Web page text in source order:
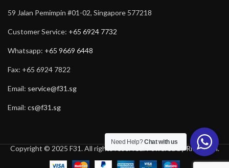
59 Jalan Pemimpin #01-02, Singapore 577218
Customer Service: +65 6924 7732
Whatsapp: +65 9669 6448
Fax: +65 6924 7822
Email: service@f31.sg
Email: cs@f31.sg
Copyright © 2025 F31. All rights reserved. Powered byRich Tech.
Need Help?Chat with us